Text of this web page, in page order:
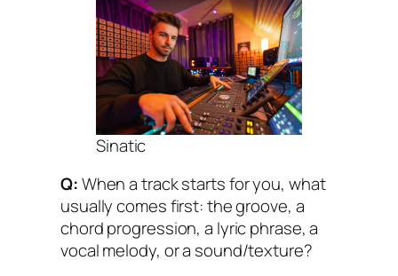
Sinatic
Q:When a track starts for you, what
usually comes first: the groove, a
chord progression, a lyric phrase, a
vocal melody, or a sound/texture?